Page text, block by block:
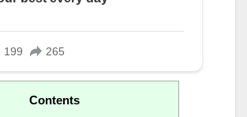
Contents